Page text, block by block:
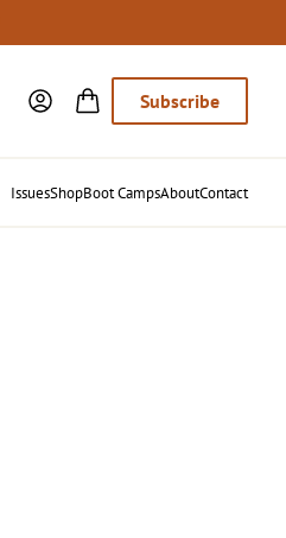
Subscribe
IssuesShopBoot CampsAboutContact